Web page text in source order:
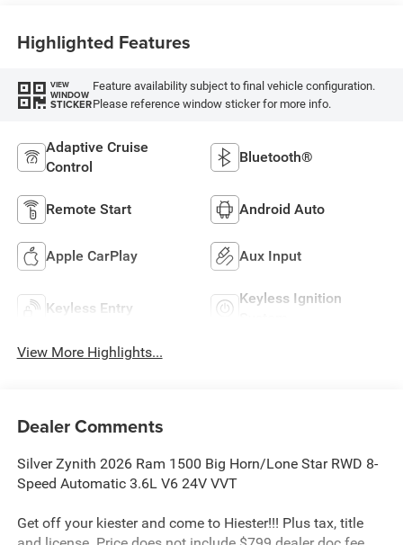
Highlighted Features
VIEW
WINDOW
STICKER
Feature availability subject to final vehicle configuration.
Please reference window sticker for more info.
Adaptive Cruise
Control
Bluetooth®
Remote Start Android Auto
Apple CarPlay Aux Input
Keyless Entry
Keyless Ignition
View More Highlights...
Dealer Comments
Silver Zynith 2026 Ram 1500 Big Horn/Lone Star RWD 8-
Speed Automatic 3.6L V6 24V VVT
Get off your kiester and come to Hiester!!! Plus tax, title